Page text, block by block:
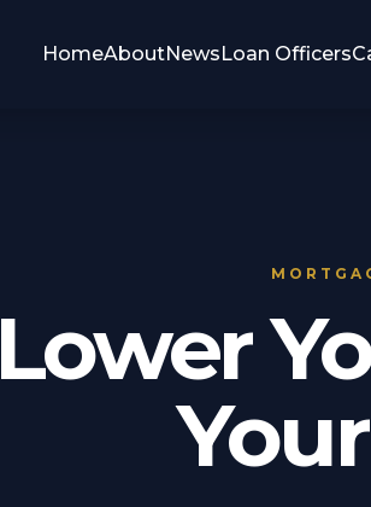
HomeAboutNewsLoan Officers
Lower